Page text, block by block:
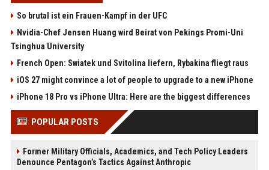
So brutal ist ein Frauen-Kampf in der UFC
Nvidia-Chef Jensen Huang wird Beirat von Pekings Promi-Uni
Tsinghua University
French Open: Swiatek und Svitolina liefern, Rybakina fliegt raus
iOS 27 might convince a lot of people to upgrade to a new iPhone
iPhone 18 Pro vs iPhone Ultra: Here are the biggest differences
POPULAR POSTS
Former Military Officials, Academics, and Tech Policy Leaders
Denounce Pentagon’s Tactics Against Anthropic